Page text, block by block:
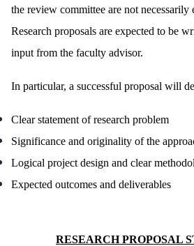
the review committee are not
Research proposals are expected to be
input from the faculty advisor.
In particular, a successful proposal will
Clear statement of research problem
Significance and originality of the
Logical project design and clear
Expected outcomes and deliverables
RESEARCH PROPOSAL